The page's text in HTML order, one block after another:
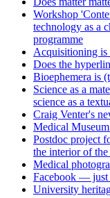
Workshop
technology as a
programme
Acquisitioning is
Does the
Bioephemera is
Science as a
science as a
Craig Venter's
Medical
Postdoc project
the interior of
Medical
Facebook — just
University